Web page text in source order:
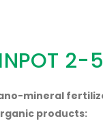
2-
mineral
products: